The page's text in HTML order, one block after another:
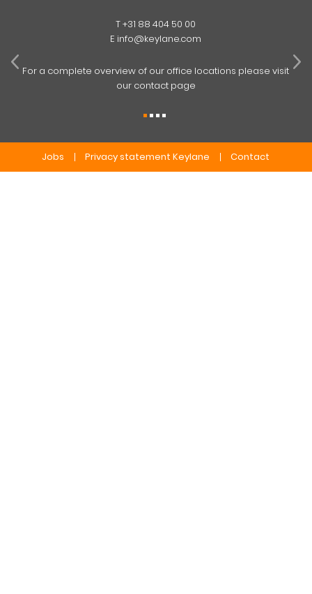
T+31 88 404 50 00
E info@keylane.com
For a complete overview of our office locations please visit
our contact page
Jobs Privacy statement Keylane Contact